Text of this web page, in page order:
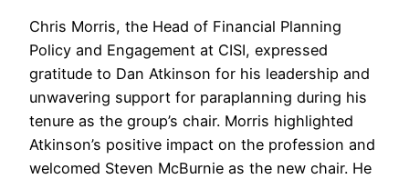
Chris Morris, the Head of Financial Planning
Policy and Engagement at CISI, expressed
gratitude to Dan Atkinson for his leadership and
unwavering support for paraplanning during his
tenure as the group’s chair. Morris highlighted
Atkinson’s positive impact on the profession and
welcomed Steven McBurnie as the new chair. He